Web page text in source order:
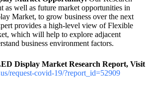
as well as future market opportunities in
Market, to grow business over the next
provides a high-level view of Flexible
which will help to explore adjacent
business environment factors.
Display Market Research Report, Visit
request-covid-19/?report_id=52909